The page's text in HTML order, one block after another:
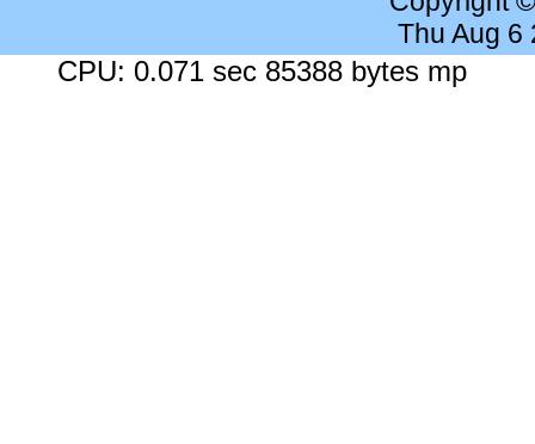
Thu Aug 6
CPU: 0.071 sec 85388 bytes mp